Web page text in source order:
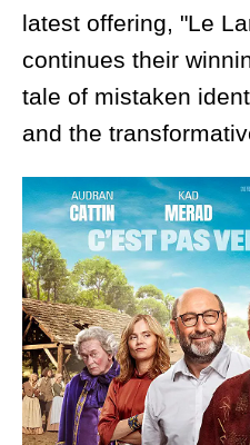
latest offering, "Le
continues their
tale of mistaken
and the